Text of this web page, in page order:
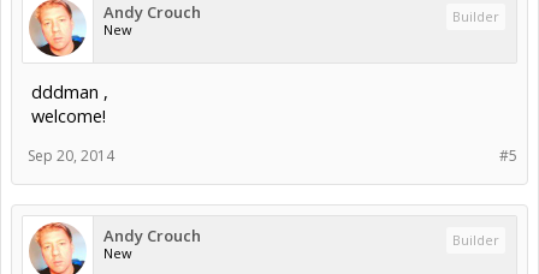
Andy Crouch
New
Builder
dddman ,
welcome!
#5
Sep 20, 2014
Andy Crouch
New
Builder